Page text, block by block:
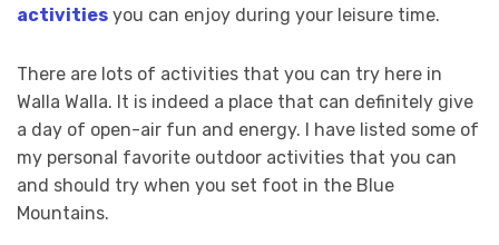
activities you can enjoy during your leisure time.
There are lots of activities that you can try here in
Walla Walla. It is indeed a place that can definitely give
a day of open-air fun and energy. I have listed some of
my personal favorite outdoor activities that you can
and should try when you set foot in the Blue
Mountains.